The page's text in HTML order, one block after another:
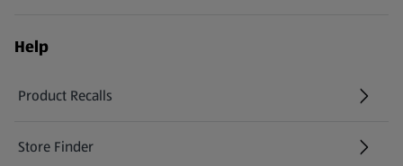
Help
Product Recalls
(opens in a new tab)
Store Finder
(opens in a new tab)